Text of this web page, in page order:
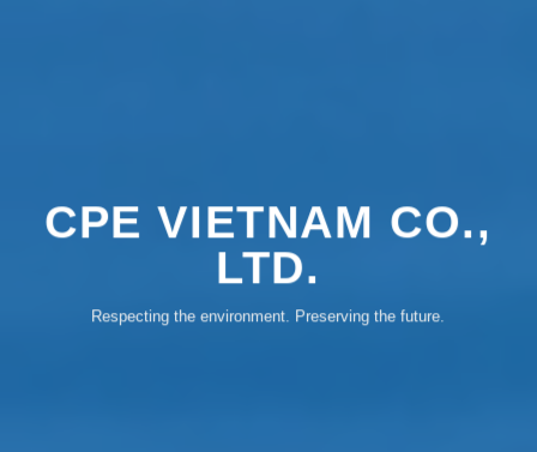
CPE VIETNAM CO.,
LTD.
Respecting the environment. Preserving the future.